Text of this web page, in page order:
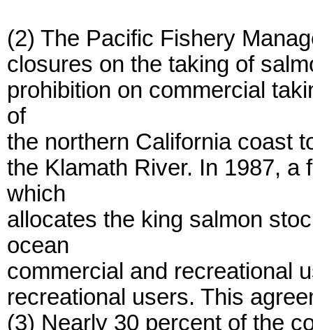
(2) The Pacific Fishery
closures on the taking of
prohibition on commercial
of
the northern California coast
the Klamath River. In 1987, a
which
allocates the king salmon
ocean
commercial and recreational
recreational users. This
(3) Nearly 30 percent of the